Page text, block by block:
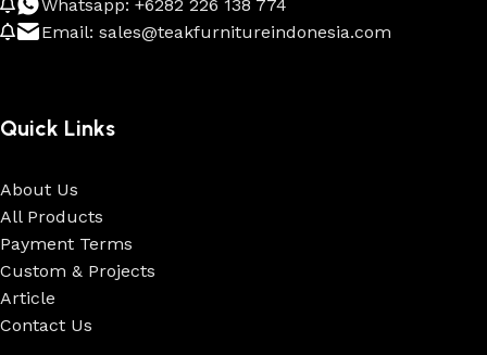
Whatsapp: +6282 226 138 774
Email: sales@teakfurnitureindonesia.com
Quick Links
About Us
All Products
Payment Terms
Custom & Projects
Article
Contact Us